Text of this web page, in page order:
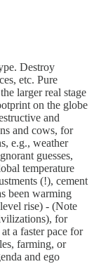
Destroy
etc. Pure
larger real stage
on the globe
and
and cows, for
e.g., weather
guesses,
temperature
(!), cement
been warming
rise) - (Note
for
a faster pace for
farming, or
and ego